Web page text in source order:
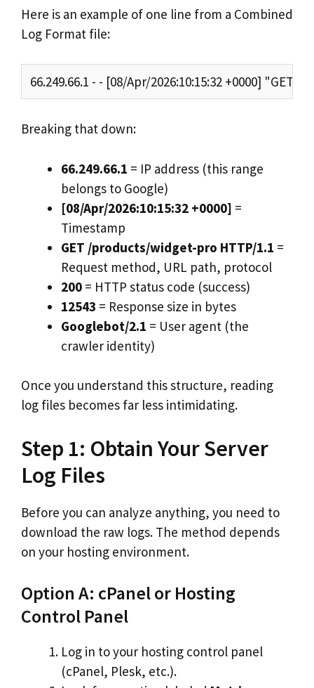
Here is an example of one line from a Combined
Log Format file:
66.249.66.1 - - [08/Apr/2026:10:15:32 +0000]
Breaking that down:
66.249.66.1 = IP address (this range
belongs to Google)
[08/Apr/2026:10:15:32 +0000] =
Timestamp
GET /products/widget-pro HTTP/1.1 =
Request method, URL path, protocol
200 = HTTP status code (success)
12543 = Response size in bytes
Googlebot/2.1 = User agent (the
crawler identity)
Once you understand this structure, reading
log files becomes far less intimidating.
Step 1: Obtain Your Server
Log Files
Before you can analyze anything, you need to
download the raw logs. The method depends
on your hosting environment.
Option A: cPanel or Hosting
Control Panel
Log in to your hosting control panel
(cPanel, Plesk, etc.).